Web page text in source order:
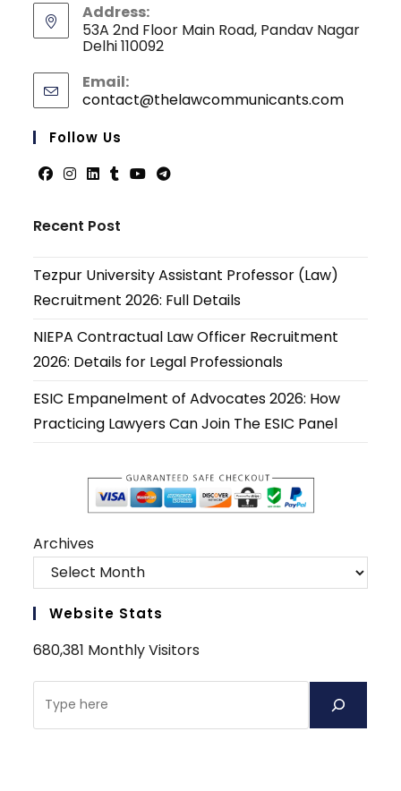
Address:
53A 2nd Floor Main Road, Pandav Nagar
Delhi 110092
Email:
contact@thelawcommunicants.comOpens
Follow Us
in
tab
in
tab
in
tab
in
tab tab tab
Recent Post
Tezpur University Assistant Professor (Law)
Recruitment 2026: Full Details
NIEPA Contractual Law Officer Recruitment
2026: Details for Legal Professionals
ESIC Empanelment of Advocates 2026: How
Practicing Lawyers Can Join The ESIC Panel
Archives
Website Stats
680,381 Monthly Visitors